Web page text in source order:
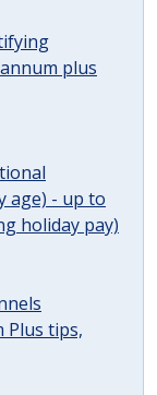
plus
age) - up to
holiday pay)
Plus tips,